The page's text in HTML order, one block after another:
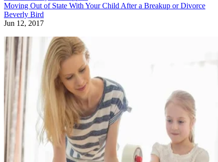
Moving Out of State With Your Child After a Breakup or Divorce
Beverly Bird
Jun 12, 2017